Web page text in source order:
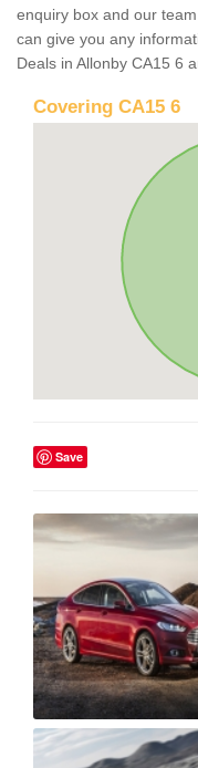
enquiry box and our
can give you any
Deals in Allonby CA15 6
Covering CA15 6
Save